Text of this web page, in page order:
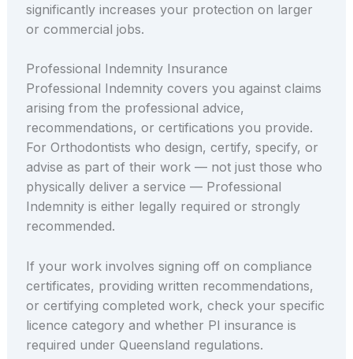
significantly increases your protection on larger
or commercial jobs.
Professional Indemnity Insurance
Professional Indemnity covers you against claims
arising from the professional advice,
recommendations, or certifications you provide.
For Orthodontists who design, certify, specify, or
advise as part of their work — not just those who
physically deliver a service — Professional
Indemnity is either legally required or strongly
recommended.
If your work involves signing off on compliance
certificates, providing written recommendations,
or certifying completed work, check your specific
licence category and whether PI insurance is
required under Queensland regulations.